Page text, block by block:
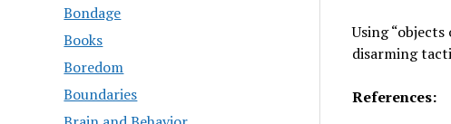
Bondage
Books
Boredom
Boundaries
Using
disarming
References: